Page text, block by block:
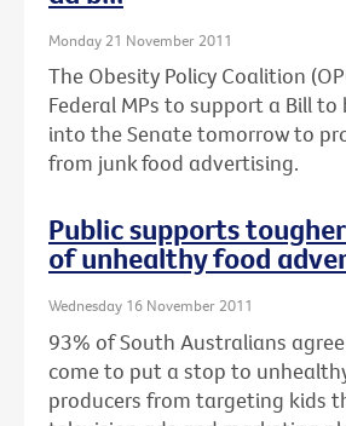
Monday 21 November 2011
The Obesity Policy Coalition
Federal MPs to support a Bill
into the Senate tomorrow to
from junk food advertising.
Public supports
of unhealthy food
Wednesday 16 November 2011
93% of South Australians
come to put a stop to
producers from targeting kids